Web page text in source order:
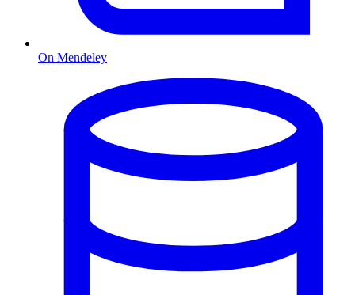
On Mendeley